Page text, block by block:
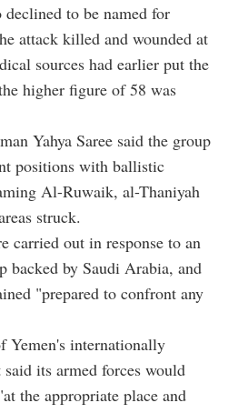
to be named for
attack killed and wounded at
sources had earlier put the
higher figure of 58 was
Yahya Saree said the group
positions with ballistic
Al-Ruwaik, al-Thaniyah
struck.
carried out in response to an
backed by Saudi Arabia, and
"prepared to confront any
Yemen's internationally
its armed forces would
the appropriate place and